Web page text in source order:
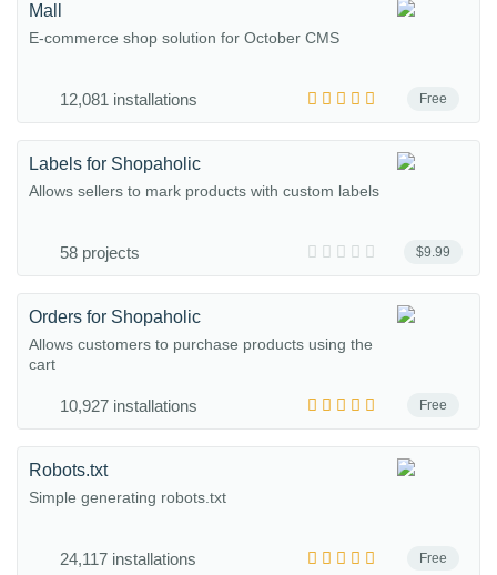
Free
Mall
E-commerce shop solution for October CMS
12,081 installations
$9.99
Labels for Shopaholic
Allows sellers to mark products with custom labels
58 projects
Free
Orders for Shopaholic
Allows customers to purchase products using the
cart
10,927 installations
Free
Robots.txt
Simple generating robots.txt
24,117 installations